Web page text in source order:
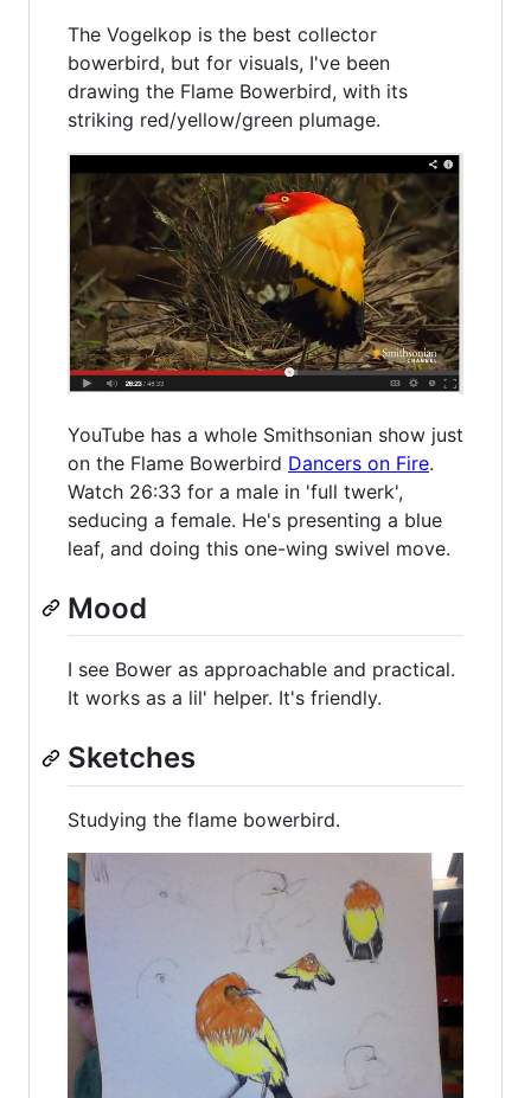
The Vogelkop is the best collector
bowerbird, but for visuals, I've been
drawing the Flame Bowerbird, with its
striking red/yellow/green plumage.
YouTube has a whole Smithsonian show just
on the Flame Bowerbird Dancers on Fire.
Watch 26:33 for a male in 'full twerk',
seducing a female. He's presenting a blue
leaf, and doing this one-wing swivel move.
Mood
I see Bower as approachable and practical.
It works as a lil' helper. It's friendly.
Sketches
Studying the flame bowerbird.